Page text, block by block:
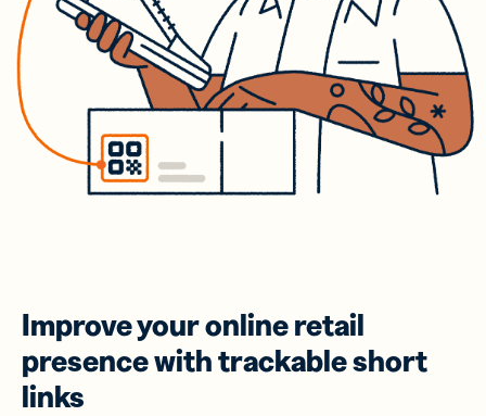
Improve your online retail
presence with trackable short
links